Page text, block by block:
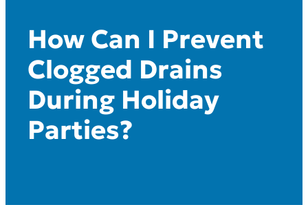
How Can I Prevent
Clogged Drains
During Holiday
Parties?